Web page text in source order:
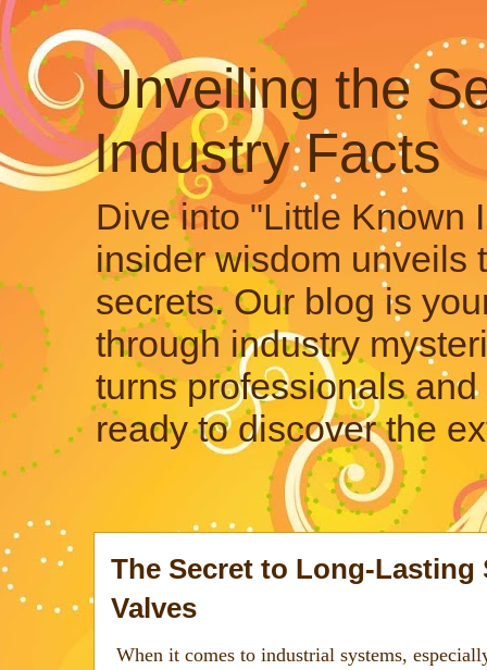
Unveiling the
Industry Facts
Dive into "Little Known
insider wisdom unveils
secrets. Our blog is
through industry
turns professionals
ready to discover the
The Secret to Long-
Valves
When it comes to industrial systems,